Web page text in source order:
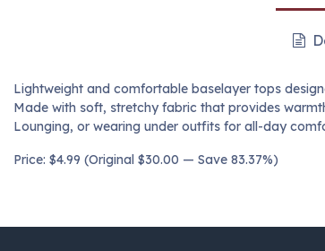
Lightweight and comfortable baselayer tops
Made with soft, stretchy fabric that provides
Lounging, or wearing under outfits for all-day
Price: $4.99 (Original $30.00 — Save 83.37%)